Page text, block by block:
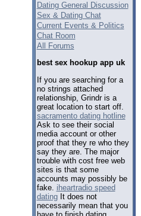
Dating General Discussion
Sex & Dating Chat
Current Events & Politics
Chat Room
All Forums
best sex hookup app uk
If you are searching for a
no strings attached
relationship, Grindr is a
great location to start off.
sacramento dating hotline
Ask to see their social
media account or other
proof that they re who they
say they are. The major
trouble with cost free web
sites is that some
accounts may possibly be
fake. iheartradio speed
datingIt does not
necessarily mean that you